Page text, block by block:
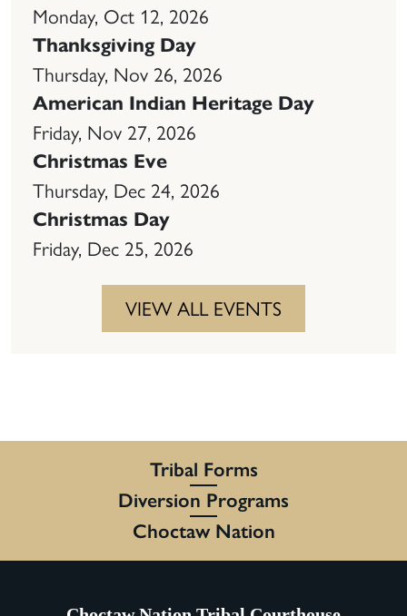
Monday, Oct 12, 2026
Thanksgiving Day
Thursday, Nov 26, 2026
American Indian Heritage Day
Friday, Nov 27, 2026
Christmas Eve
Thursday, Dec 24, 2026
Christmas Day
Friday, Dec 25, 2026
VIEW ALL EVENTS
Tribal Forms
Diversion Programs
Choctaw Nation